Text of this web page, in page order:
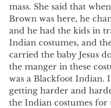
mass. She said that
Brown was here, he
and he had the kids in
Indian costumes, and
carried the baby Jesus
the manger in these
was a Blackfoot Indian.
getting harder and
the Indian costumes for